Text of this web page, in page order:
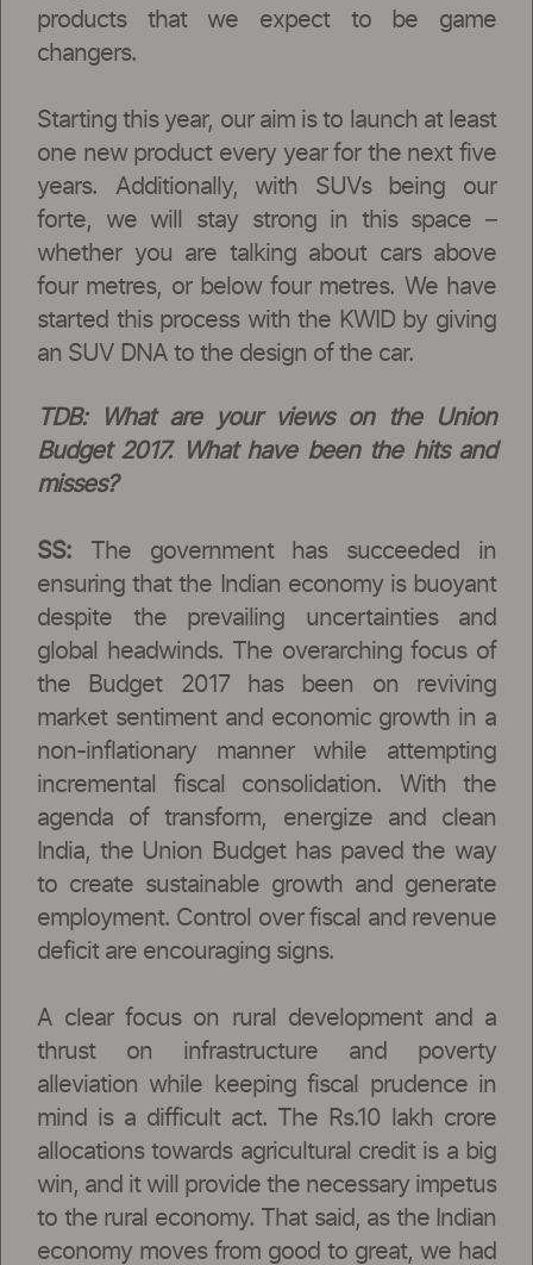
products that we expect to be game
changers.
Starting this year, our aim is to launch at least
one new product every year for the next five
years. Additionally, with SUVs being our
forte, we will stay strong in this space –
whether you are talking about cars above
four metres, or below four metres. We have
started this process with the KWID by giving
an SUV DNA to the design of the car.
TDB: What are your views on the Union
Budget 2017. What have been the hits and
misses?
SS: The government has succeeded in
ensuring that the Indian economy is buoyant
despite the prevailing uncertainties and
global headwinds. The overarching focus of
the Budget 2017 has been on reviving
market sentiment and economic growth in a
non-inflationary manner while attempting
incremental fiscal consolidation. With the
agenda of transform, energize and clean
India, the Union Budget has paved the way
to create sustainable growth and generate
employment. Control over fiscal and revenue
deficit are encouraging signs.
A clear focus on rural development and a
thrust on infrastructure and poverty
alleviation while keeping fiscal prudence in
mind is a difficult act. The Rs.10 lakh crore
allocations towards agricultural credit is a big
win, and it will provide the necessary impetus
to the rural economy. That said, as the Indian
economy moves from good to great, we had